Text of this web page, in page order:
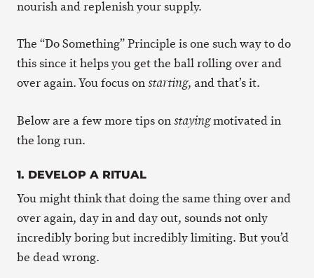
nourish and replenish your supply.
The “Do Something” Principle is one such way to do
this since it helps you get the ball rolling over and
over again. You focus onstarting, and that’s it.
Below are a few more tips onstayingmotivated in
the long run.
1. DEVELOP A RITUAL
You might think that doing the same thing over and
over again, day in and day out, sounds not only
incredibly boring but incredibly limiting. But you’d
be dead wrong.